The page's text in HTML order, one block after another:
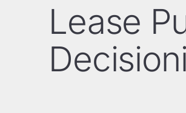
Lease